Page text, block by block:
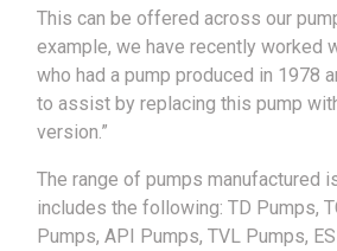
This can be offered across our
example, we have recently worked
who had a pump produced in 1978
to assist by replacing this pump
version.”
The range of pumps manufactured
includes the following: TD Pumps,
Pumps, API Pumps, TVL Pumps,